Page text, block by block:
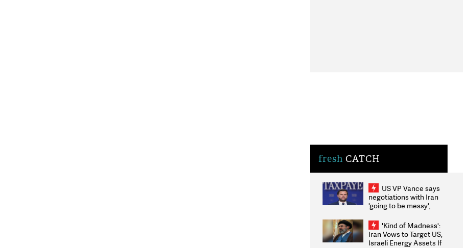
fresh CATCH
US VP Vance says
negotiations with Iran
'going to be messy',
'Kind of Madness':
Iran Vows to Target US,
Israeli Energy Assets If